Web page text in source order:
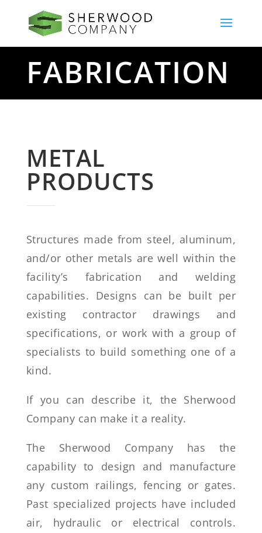
FABRICATION
METAL
PRODUCTS
Structures made from steel, aluminum,
and/or other metals are well within the
facility’s fabrication and welding
capabilities. Designs can be built per
existing contractor drawings and
specifications, or work with a group of
specialists to build something one of a
kind.
If you can describe it, the Sherwood
Company can make it a reality.
The Sherwood Company has the
capability to design and manufacture
any custom railings, fencing or gates.
Past specialized projects have included
air, hydraulic or electrical controls.